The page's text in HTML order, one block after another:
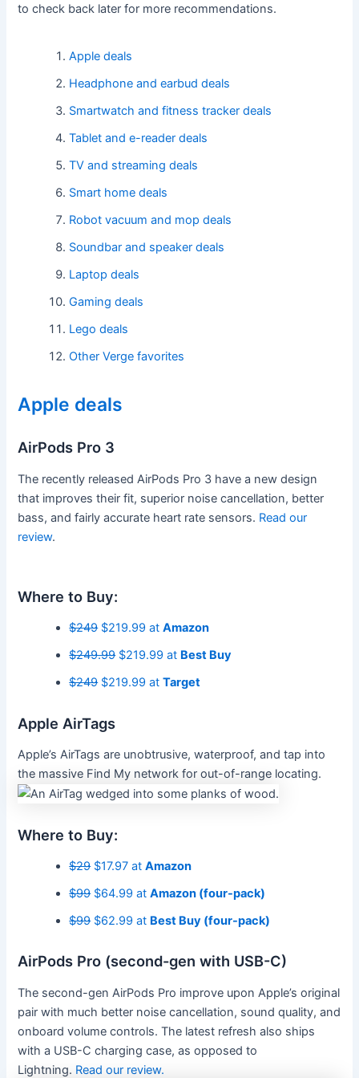
to check back later for more recommendations.
Apple deals
Headphone and earbud deals
Smartwatch and fitness tracker deals
Tablet and e-reader deals
TV and streaming deals
Smart home deals
Robot vacuum and mop deals
Soundbar and speaker deals
Laptop deals
Gaming deals
Lego deals
Other Verge favorites
Apple deals
AirPods Pro 3
The recently released AirPods Pro 3 have a new design
that improves their fit, superior noise cancellation, better
bass, and fairly accurate heart rate sensors. Read our
review.
Where to Buy:
$249$219.99 atAmazon
$249.99$219.99 at Best Buy
$249$219.99 atTarget
Apple AirTags
Apple’s AirTags are unobtrusive, waterproof, and tap into
the massive Find My network for out-of-range locating.
Where to Buy:
$29$17.97 atAmazon
$99$64.99 atAmazon (four-pack)
$99$62.99 at Best Buy (four-pack)
AirPods Pro (second-gen with USB-C)
The second-gen AirPods Pro improve upon Apple’s original
pair with much better noise cancellation, sound quality, and
onboard volume controls. The latest refresh also ships
with a USB-C charging case, as opposed to
Lightning. Read our review.